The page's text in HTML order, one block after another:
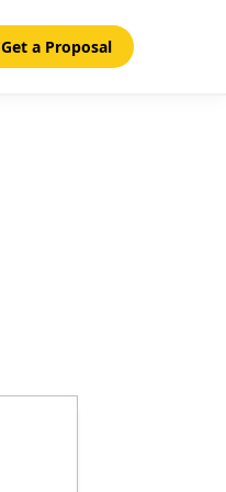
Get a Proposal